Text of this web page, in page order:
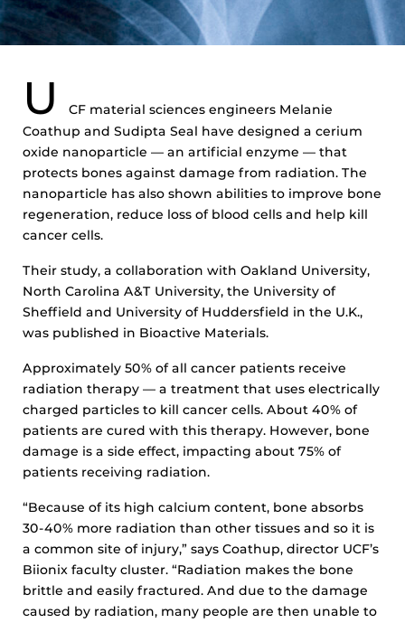
U
CF material sciences engineers Melanie
Coathup and Sudipta Seal have designed a cerium
oxide nanoparticle — an artificial enzyme — that
protects bones against damage from radiation. The
nanoparticle has also shown abilities to improve bone
regeneration, reduce loss of blood cells and help kill
cancer cells.
Their study, a collaboration with Oakland University,
North Carolina A&T University, the University of
Sheffield and University of Huddersfield in the U.K.,
was published in Bioactive Materials.
Approximately 50% of all cancer patients receive
radiation therapy — a treatment that uses electrically
charged particles to kill cancer cells. About 40% of
patients are cured with this therapy. However, bone
damage is a side effect, impacting about 75% of
patients receiving radiation.
“Because of its high calcium content, bone absorbs
30-40% more radiation than other tissues and so it is
a common site of injury,” says Coathup, director UCF’s
Biionix faculty cluster. “Radiation makes the bone
brittle and easily fractured. And due to the damage
caused by radiation, many people are then unable to